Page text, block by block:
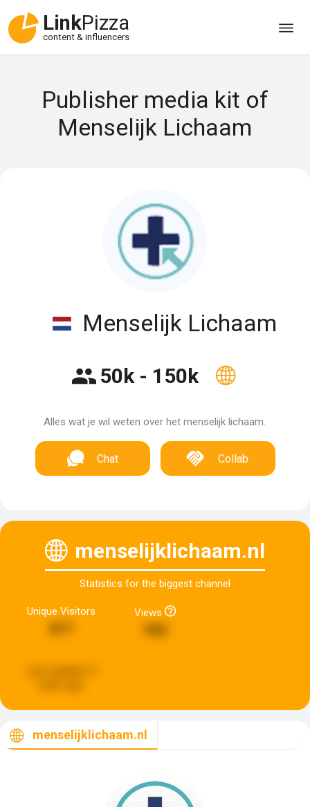
LinkPizza
content & influencers
Publisher media kit of
Menselijk Lichaam
Menselijk Lichaam
50k - 150k
Alles wat je wil weten over het menselijk lichaam.
Chat Collab
menselijklichaam.nl
Statistics for the biggest channel
Unique Visitors Views
menselijklichaam.nl